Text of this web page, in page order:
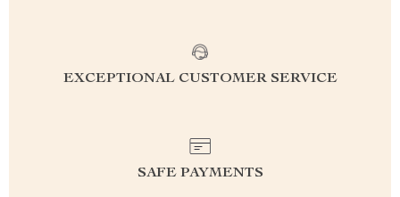
EXCEPTIONAL CUSTOMER SERVICE
SAFE PAYMENTS